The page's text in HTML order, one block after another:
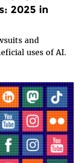
2025 in
and
uses of AI.